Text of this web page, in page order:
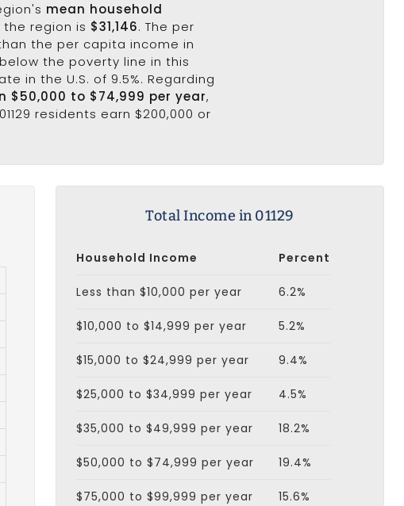
mean household
the region is $31,146. The per
than the per capita income in
the poverty line in this
in the U.S. of 9.5%. Regarding
$50,000 to $74,999 per year,
residents earn $200,000 or
Total Income in 01129
Household Income Percent
Less than $10,000 per year 6.2%
$10,000 to $14,999 per year 5.2%
$15,000 to $24,999 per year 9.4%
$25,000 to $34,999 per year 4.5%
$35,000 to $49,999 per year 18.2%
$50,000 to $74,999 per year 19.4%
$75,000 to $99,999 per year 15.6%